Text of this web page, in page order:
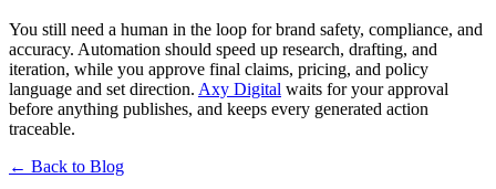
You still need a human in the loop for brand safety, compliance, and
accuracy. Automation should speed up research, drafting, and
iteration, while you approve final claims, pricing, and policy
language and set direction. Axy Digital waits for your approval
before anything publishes, and keeps every generated action
traceable.
← Back to Blog